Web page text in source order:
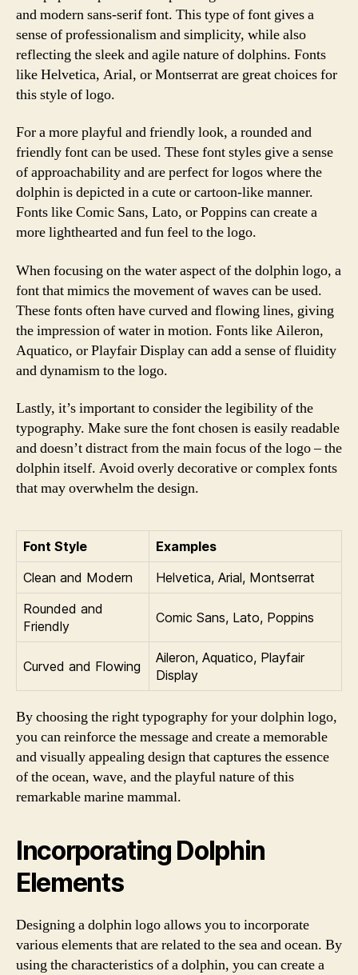
and modern sans-serif font. This type of font gives a
sense of professionalism and simplicity, while also
reflecting the sleek and agile nature of dolphins. Fonts
like Helvetica, Arial, or Montserrat are great choices for
this style of logo.
For a more playful and friendly look, a rounded and
friendly font can be used. These font styles give a sense
of approachability and are perfect for logos where the
dolphin is depicted in a cute or cartoon-like manner.
Fonts like Comic Sans, Lato, or Poppins can create a
more lighthearted and fun feel to the logo.
When focusing on the water aspect of the dolphin logo, a
font that mimics the movement of waves can be used.
These fonts often have curved and flowing lines, giving
the impression of water in motion. Fonts like Aileron,
Aquatico, or Playfair Display can add a sense of fluidity
and dynamism to the logo.
Lastly, it’s important to consider the legibility of the
typography. Make sure the font chosen is easily readable
and doesn’t distract from the main focus of the logo – the
dolphin itself. Avoid overly decorative or complex fonts
that may overwhelm the design.
Font Style
Examples
Clean and Modern
Helvetica, Arial, Montserrat
Rounded and
Friendly
Comic Sans, Lato, Poppins
Curved and Flowing
Aileron, Aquatico, Playfair
Display
By choosing the right typography for your dolphin logo,
you can reinforce the message and create a memorable
and visually appealing design that captures the essence
of the ocean, wave, and the playful nature of this
remarkable marine mammal.
Incorporating Dolphin
Elements
Designing a dolphin logo allows you to incorporate
various elements that are related to the sea and ocean. By
using the characteristics of a dolphin, you can create a